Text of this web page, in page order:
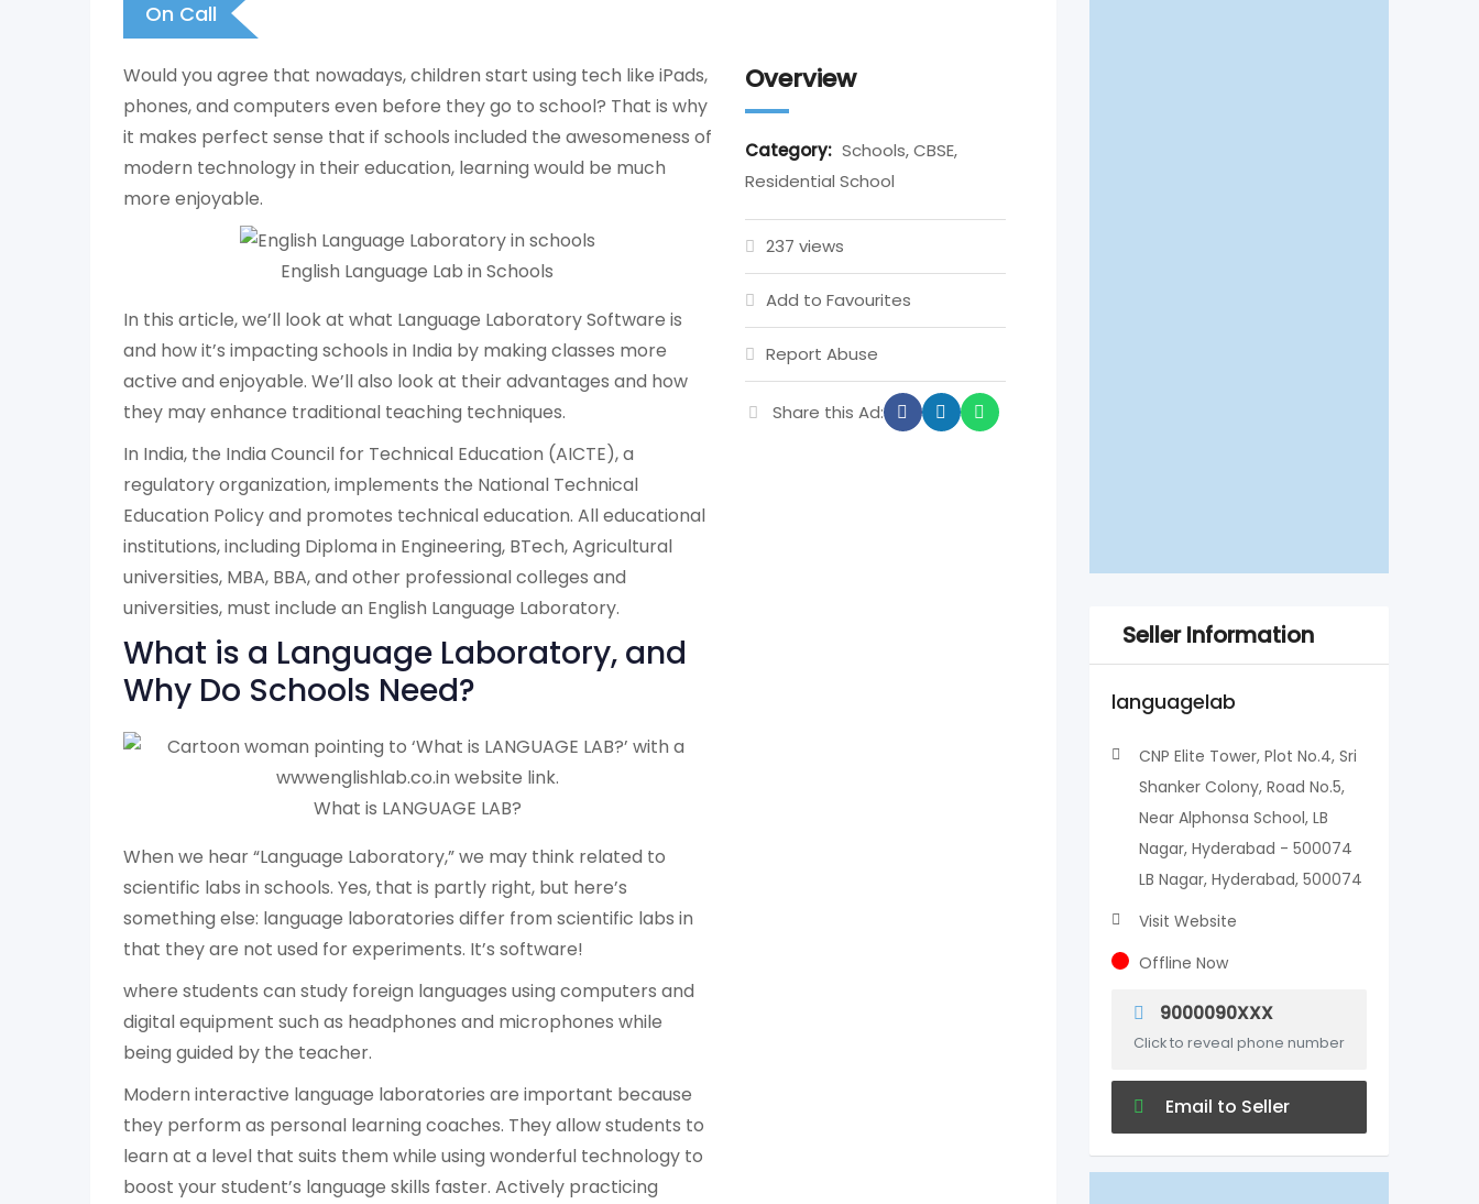
On Call
Would you agree that nowadays, children start using tech like iPads,
phones, and computers even before they go to school? That is why
it makes perfect sense that if schools included the awesomeness of
modern technology in their education, learning would be much
more enjoyable.
English Language Lab in Schools
In this article, we’ll look at what Language Laboratory Software is
and how it’s impacting schools in India by making classes more
active and enjoyable. We’ll also look at their advantages and how
they may enhance traditional teaching techniques.
In India, the India Council for Technical Education (AICTE), a
regulatory organization, implements the National Technical
Education Policy and promotes technical education. All educational
institutions, including Diploma in Engineering, BTech, Agricultural
universities, MBA, BBA, and other professional colleges and
universities, must include an English Language Laboratory.
What is a Language Laboratory, and
Why Do Schools Need?
What is LANGUAGE LAB?
When we hear “Language Laboratory,” we may think related to
scientific labs in schools. Yes, that is partly right, but here’s
something else: language laboratories differ from scientific labs in
that they are not used for experiments. It’s software!
where students can study foreign languages using computers and
digital equipment such as headphones and microphones while
being guided by the teacher.
Modern interactive language laboratories are important because
they perform as personal learning coaches. They allow students to
learn at a level that suits them while using wonderful technology to
boost your student’s language skills faster. Actively practicing
Overview
Category: Schools, CBSE,
Residential School
237 views
Add to Favourites
Report Abuse
Share this Ad:
Seller Information
languagelab
CNP Elite Tower, Plot No.4, Sri
Shanker Colony, Road No.5,
Near Alphonsa School, LB
Nagar, Hyderabad - 500074
LB Nagar, Hyderabad, 500074
Visit Website
Offline Now
9000090XXX
Click to reveal phone number
Email to Seller